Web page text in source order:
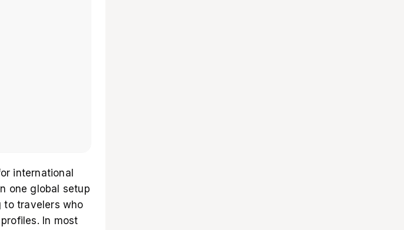
international
one global setup
to travelers who
In most